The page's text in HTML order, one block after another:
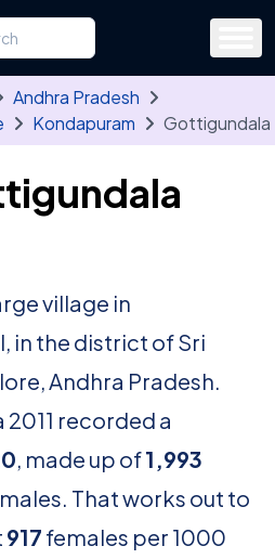
a state, district, tehsil or village
three letters. Use the arrow
Andhra Pradesh
Kondapuram Gottigundala
village in
in the district of Sri
Andhra Pradesh.
2011 recorded a
, made up of1,993
That works out to
917 females per 1000